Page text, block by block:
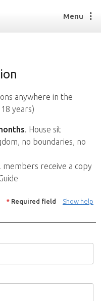
Menu
anywhere in the
years)
. House sit
no boundaries, no
members receive a copy
Show help
* Required field